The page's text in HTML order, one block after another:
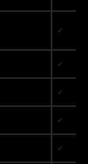
✓
✓
✓
✓
✓